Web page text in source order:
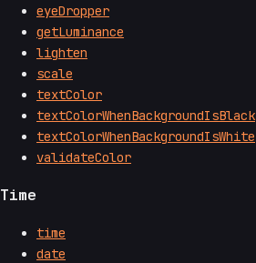
eyeDropper
getLuminance
lighten
scale
textColor
textColorWhenBackgroundIsBlack
textColorWhenBackgroundIsWhite
validateColor
Time
time
date